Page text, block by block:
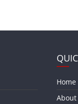
Home
About